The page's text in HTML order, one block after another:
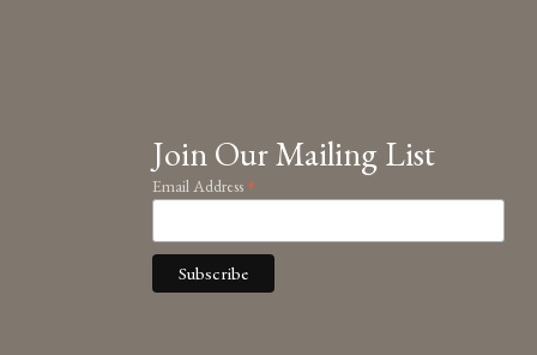
Join Our Mailing List
Email Address *